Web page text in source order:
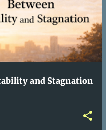
and Stagnation